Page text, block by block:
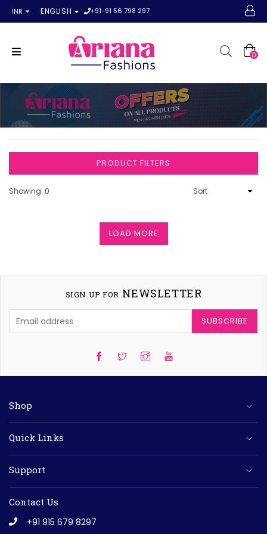
INR ENGLISH +91-91 56 798 297
0
PRODUCT FILTERS
Showing: 0
LOAD MORE
SIGN UP FOR NEWSLETTER
SUBSCRIBE
TwitterInstagramYouTube
Shop
Quick Links
Support
Contact Us
+91 915 679 8297